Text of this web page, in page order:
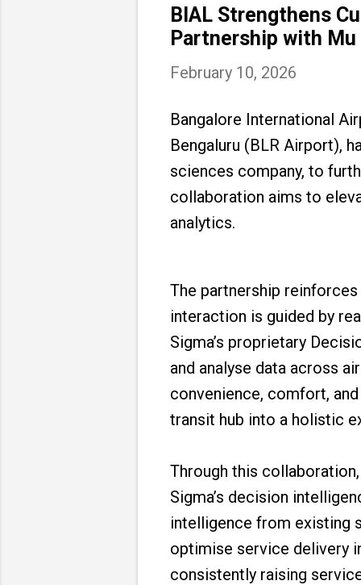
BIAL Strengthens
Partnership with Mu
February 10, 2026
Bangalore International
Bengaluru (BLR Airport),
sciences company, to
collaboration aims to
analytics.
The partnership
interaction is guided by
Sigma’s proprietary
and analyse data across
convenience, comfort,
transit hub into a holistic
Through this
Sigma’s decision
intelligence from existing
optimise service delivery
consistently raising